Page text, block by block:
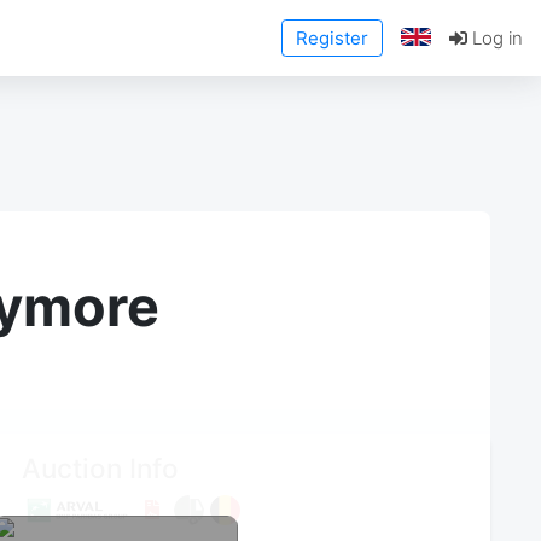
Register Log in